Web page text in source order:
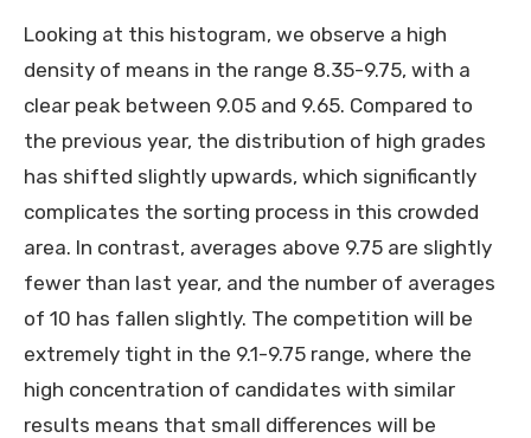
Looking at this histogram, we observe a high
density of means in the range 8.35-9.75, with a
clear peak between 9.05 and 9.65. Compared to
the previous year, the distribution of high grades
has shifted slightly upwards, which significantly
complicates the sorting process in this crowded
area. In contrast, averages above 9.75 are slightly
fewer than last year, and the number of averages
of 10 has fallen slightly. The competition will be
extremely tight in the 9.1-9.75 range, where the
high concentration of candidates with similar
results means that small differences will be